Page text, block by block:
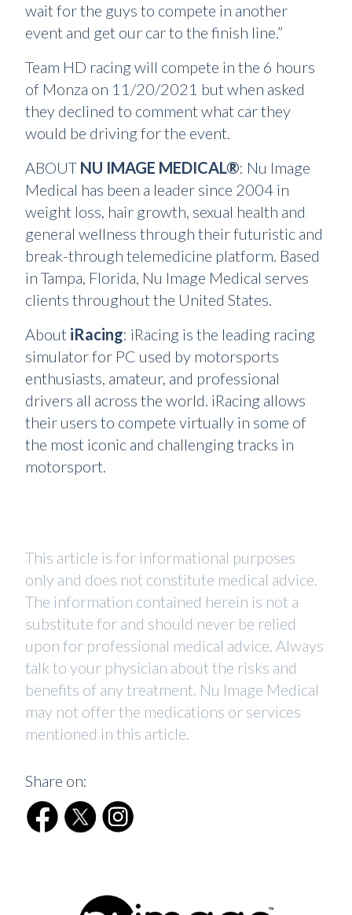
wait for the guys to compete in another
event and get our car to the finish line.”
Team HD racing will compete in the 6 hours
of Monza on 11/20/2021 but when asked
they declined to comment what car they
would be driving for the event.
ABOUT NU IMAGE MEDICAL®: Nu Image
Medical has been a leader since 2004 in
weight loss, hair growth, sexual health and
general wellness through their futuristic and
break-through telemedicine platform. Based
in Tampa, Florida, Nu Image Medical serves
clients throughout the United States.
About iRacing: iRacing is the leading racing
simulator for PC used by motorsports
enthusiasts, amateur, and professional
drivers all across the world. iRacing allows
their users to compete virtually in some of
the most iconic and challenging tracks in
motorsport.
This article is for informational purposes
only and does not constitute medical advice.
The information contained herein is not a
substitute for and should never be relied
upon for professional medical advice. Always
talk to your physician about the risks and
benefits of any treatment. Nu Image Medical
may not offer the medications or services
mentioned in this article.
Share on: